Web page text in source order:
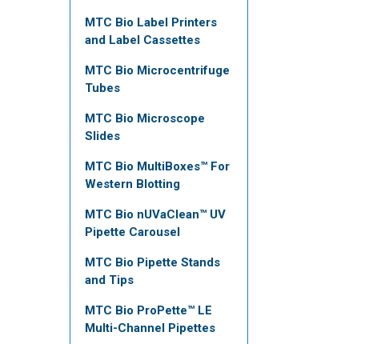
MTC Bio Label Printers
and Label Cassettes
MTC Bio Microcentrifuge
Tubes
MTC Bio Microscope
Slides
MTC Bio MultiBoxes™ For
Western Blotting
MTC Bio nUVaClean™ UV
Pipette Carousel
MTC Bio Pipette Stands
and Tips
MTC Bio ProPette™ LE
Multi-Channel Pipettes